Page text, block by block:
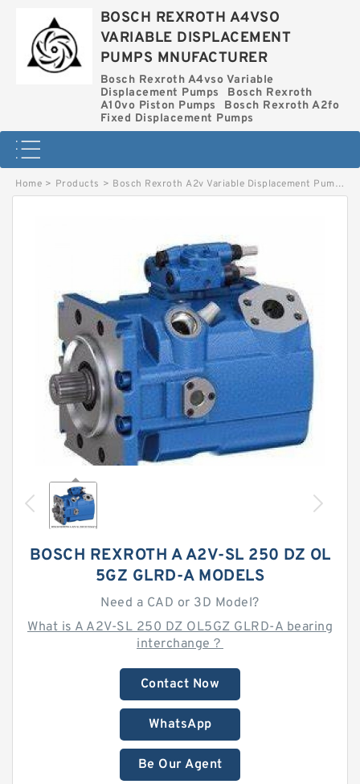
BOSCH REXROTH A4VSO
VARIABLE DISPLACEMENT
PUMPS MNUFACTURER
Bosch Rexroth A4vso Variable
Displacement Pumps
Bosch Rexroth
A10vo Piston Pumps
Bosch Rexroth A2fo
Fixed Displacement Pumps
Home > Products > Bosch Rexroth A2v Variable Displacement Pumps
BOSCH REXROTH A A2V-SL 250 DZ OL
5GZ GLRD-A MODELS
Need a CAD or 3D Model?
What is A A2V-SL 250 DZ OL5GZ GLRD-A bearing
interchange？
Contact Now
WhatsApp
Be Our Agent